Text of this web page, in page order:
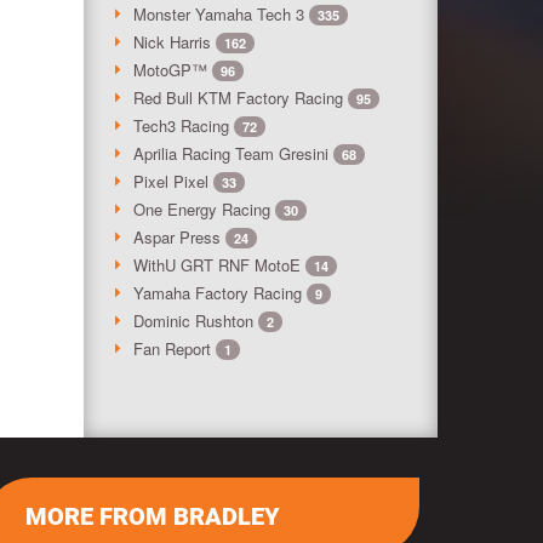
Monster Yamaha Tech 3 335
Nick Harris 162
MotoGP™ 96
Red Bull KTM Factory Racing 95
Tech3 Racing 72
Aprilia Racing Team Gresini 68
Pixel Pixel 33
One Energy Racing 30
Aspar Press 24
WithU GRT RNF MotoE 14
Yamaha Factory Racing 9
Dominic Rushton 2
Fan Report 1
MORE FROM BRADLEY